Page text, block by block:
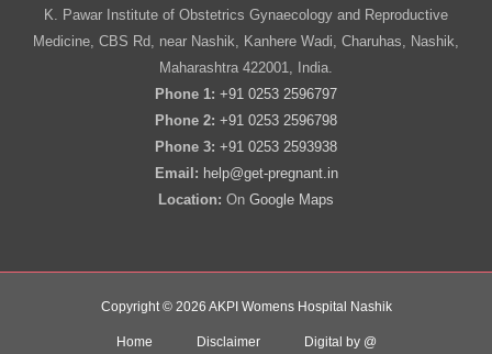
K. Pawar Institute of Obstetrics Gynaecology and Reproductive
Medicine, CBS Rd, near Nashik, Kanhere Wadi, Charuhas, Nashik,
Maharashtra 422001, India.
Phone 1: +91 0253 2596797
Phone 2: +91 0253 2596798
Phone 3: +91 0253 2593938
Email: help@get-pregnant.in
Location: On Google Maps
Copyright © 2026 AKPI Womens Hospital Nashik
Home Disclaimer Digital by @